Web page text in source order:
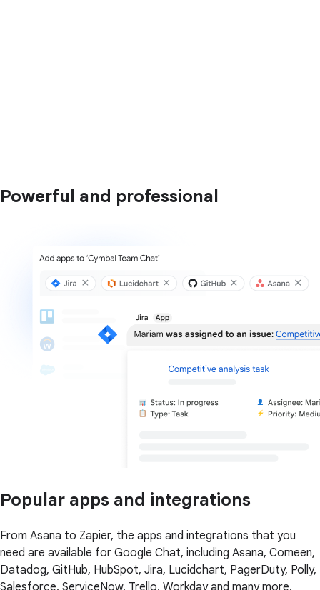
Powerful and professional
Popular apps and integrations
From Asana to Zapier, the apps and integrations that you
need are available for Google Chat, including Asana, Comeen,
Datadog, GitHub, HubSpot, Jira, Lucidchart, PagerDuty, Polly,
Salesforce, ServiceNow, Trello, Workday and many more.